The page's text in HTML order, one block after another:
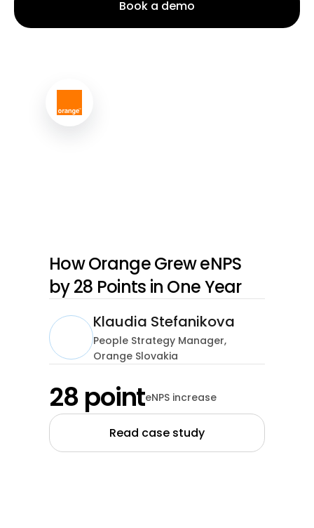
Book a demo
How Orange Grew eNPS
by 28 Points in One Year
Klaudia Stefanikova
People Strategy Manager,
Orange Slovakia
28 pointeNPS increase
Read case study